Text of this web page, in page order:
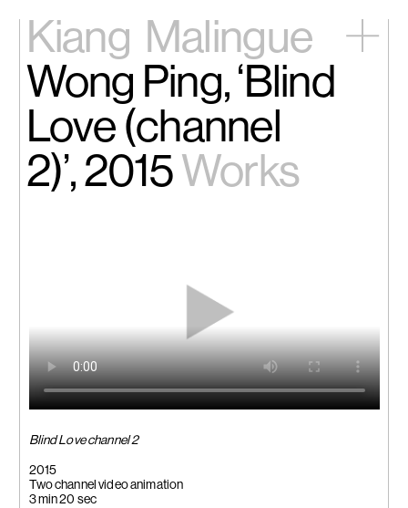
Kiang Malingue
Home
Exhibitions
Artists
Videos
News
Contact
Blind Love channel 2
2015
Two channel video animation
3 min 20 sec
Wong Ping, ‘Blind
Love (channel
2)’, 2015 Works